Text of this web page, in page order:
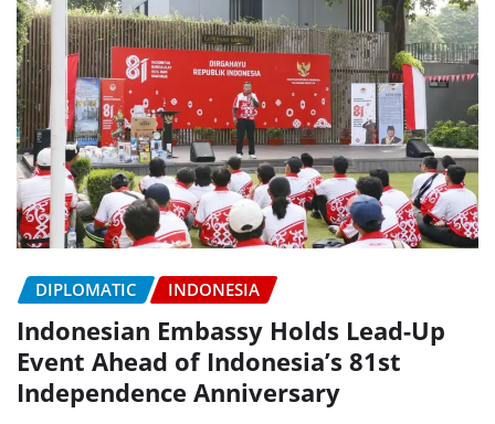
DIPLOMATIC INDONESIA
Indonesian Embassy Holds Lead-Up
Event Ahead of Indonesia’s 81st
Independence Anniversary